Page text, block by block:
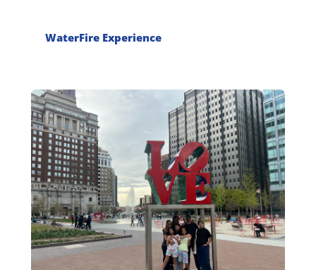
WaterFire Experience